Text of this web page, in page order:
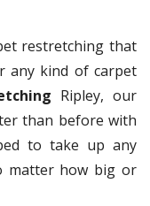
restretching that
any kind of carpet
Ripley, our
than before with
to take up any
matter how big or